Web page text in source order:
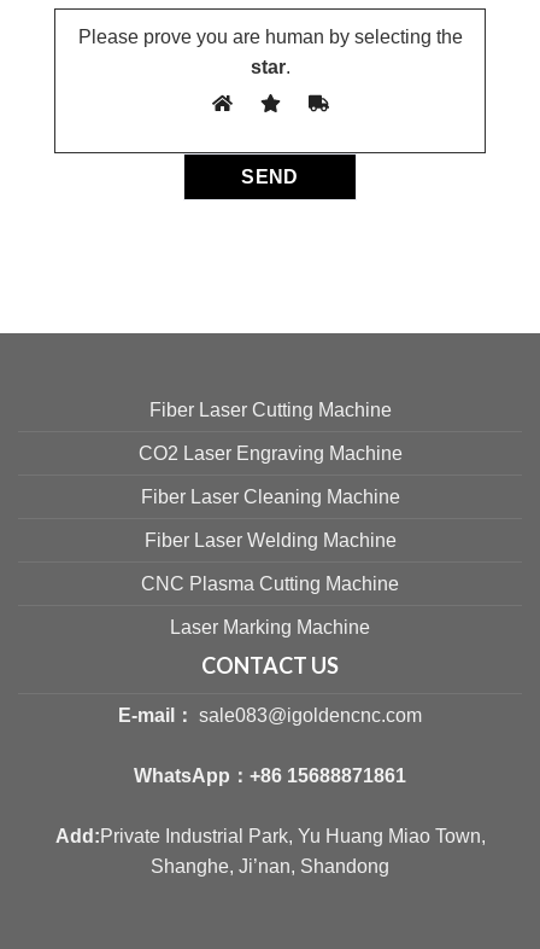
Please prove you are human by selecting the
star.
Fiber Laser Cutting Machine
CO2 Laser Engraving Machine
Fiber Laser Cleaning Machine
Fiber Laser Welding Machine
CNC Plasma Cutting Machine
Laser Marking Machine
CONTACT US
E-mail： sale083@igoldencnc.com
WhatsApp： +86 15688871861
Add:Private Industrial Park, Yu Huang Miao Town,
Shanghe, Ji’nan, Shandong